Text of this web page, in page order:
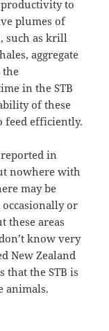
to
plumes of
such as krill
aggregate
the
in the STB
of these
feed efficiently.
in
nowhere with
may be
or
these areas
know very
New Zealand
that the STB is
animals.